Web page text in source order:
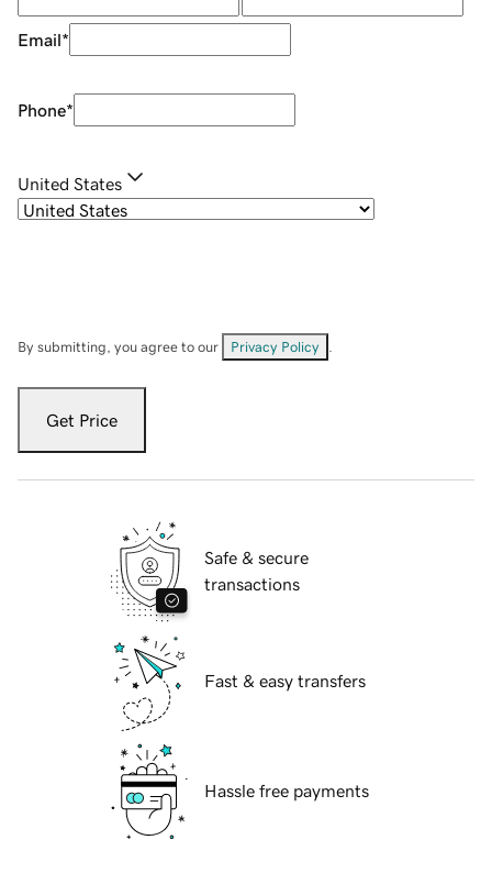
Email*
Phone*
United States
By submitting, you agree to our Privacy Policy
Get Price
Safe & secure
transactions
Fast & easy transfers
Hassle free payments